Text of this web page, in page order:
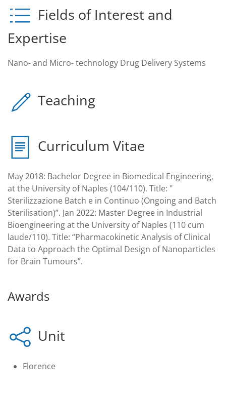
Fields of Interest and
Expertise
Nano- and Micro- technology Drug Delivery Systems
Teaching
Curriculum Vitae
May 2018: Bachelor Degree in Biomedical Engineering,
at the University of Naples (104/110). Title: "
Sterilizzazione Batch e in Continuo (Ongoing and Batch
Sterilisation)”. Jan 2022: Master Degree in Industrial
Bioengineering at the University of Naples (110 cum
laude/110). Title: “Pharmacokinetic Analysis of Clinical
Data to Approach the Optimal Design of Nanoparticles
for Brain Tumours”.
Awards
Unit
Florence